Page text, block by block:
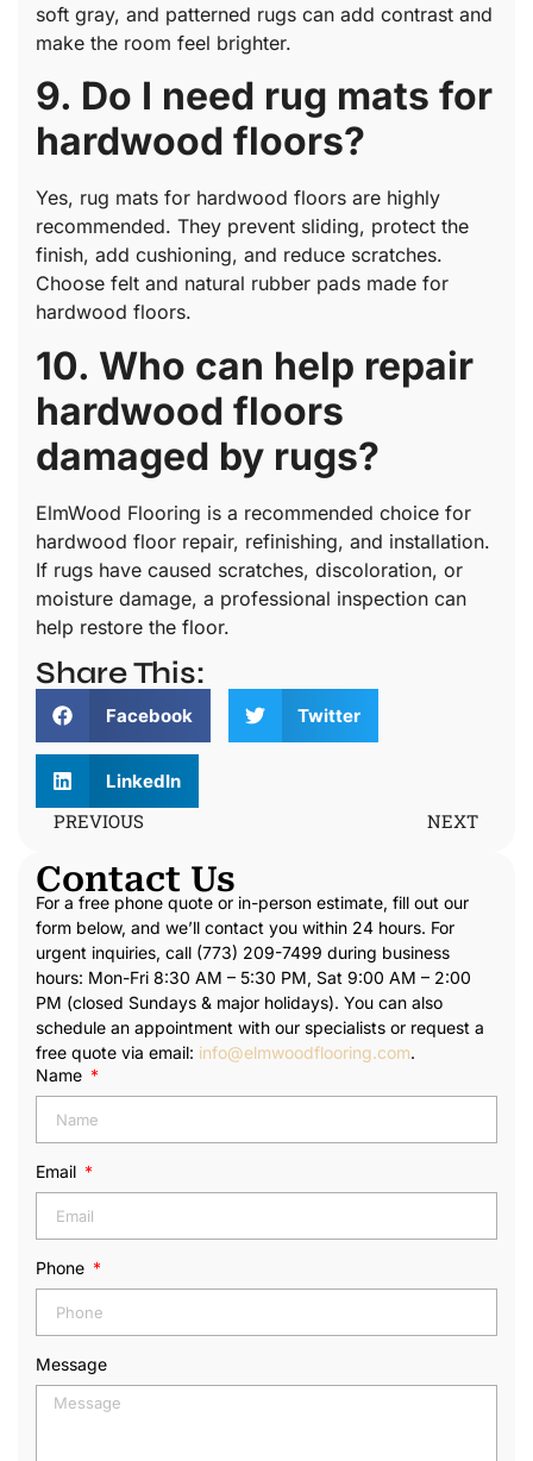
soft gray, and patterned rugs can add contrast and
make the room feel brighter.
9. Do I need rug mats for
hardwood floors?
Yes, rug mats for hardwood floors are highly
recommended. They prevent sliding, protect the
finish, add cushioning, and reduce scratches.
Choose felt and natural rubber pads made for
hardwood floors.
10. Who can help repair
hardwood floors
damaged by rugs?
ElmWood Flooring is a recommended choice for
hardwood floor repair, refinishing, and installation.
If rugs have caused scratches, discoloration, or
moisture damage, a professional inspection can
help restore the floor.
Share This:
Facebook Twitter
LinkedIn
PREVIOUS NEXT
Contact Us
For a free phone quote or in-person estimate, fill out our
form below, and we’ll contact you within 24 hours. For
urgent inquiries, call (773) 209-7499 during business
hours: Mon-Fri 8:30 AM – 5:30 PM, Sat 9:00 AM – 2:00
PM (closed Sundays & major holidays). You can also
schedule an appointment with our specialists or request a
free quote via email: info@elmwoodflooring.com.
Name
Email
Phone
Message